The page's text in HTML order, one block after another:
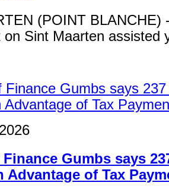
(POINT BLANCHE)
on Sint Maarten assisted
Gumbs says
Advantage of Tax